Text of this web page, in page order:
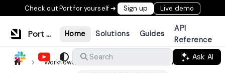
Check out Port for yourself ➜ Sign up Live demo
Port Documentation Home Solutions Guides
API
Reference
Search
Ask AI
Workflows & tools
Actions & automations